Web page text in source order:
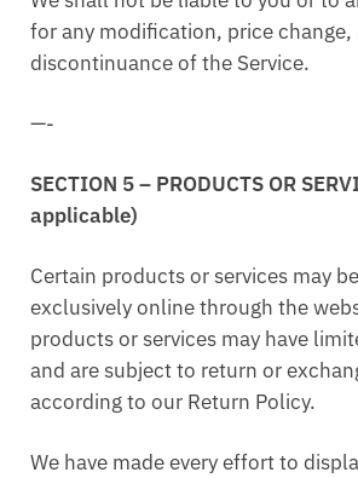
for any modification, price change,
discontinuance of the Service.
—-
SECTION 5 – PRODUCTS OR
applicable)
Certain products or services may
exclusively online through the
products or services may have
and are subject to return or
according to our Return Policy.
We have made every effort to